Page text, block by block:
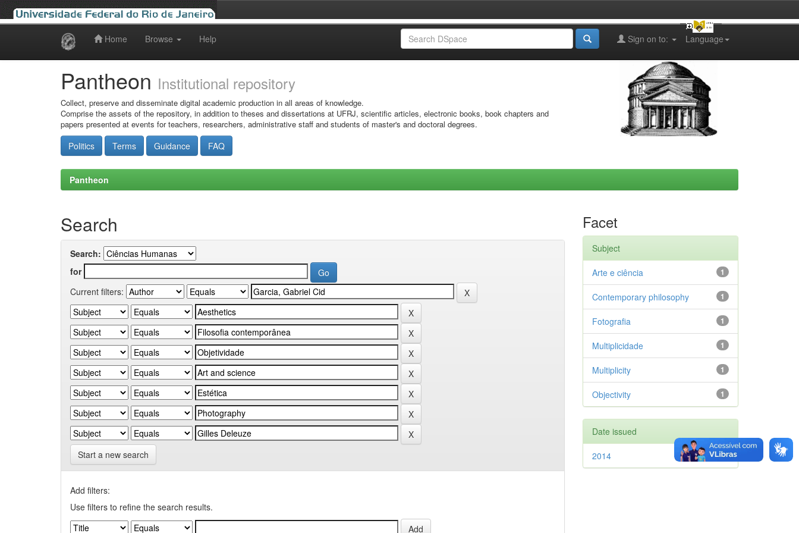
Home Browse Help Language
Sign on to:
Pantheon Institutional repository
Collect, preserve and disseminate digital academic production in all areas of knowledge.
Comprise the assets of the repository, in addition to theses and dissertations at UFRJ, scientific articles, electronic books, book chapters and
papers presented at events for teachers, researchers, administrative staff and students of master's and doctoral degrees.
Politics Terms Guidance FAQ
Pantheon
Search
Search:
for
Current filters:
Start a new search
Add filters:
Use filters to refine the search results.
Facet
Subject
1
Arte e ciência
1
Contemporary philosophy
1
Fotografia
1
Multiplicidade
1
Multiplicity
1
Objectivity
Date issued
1
2014